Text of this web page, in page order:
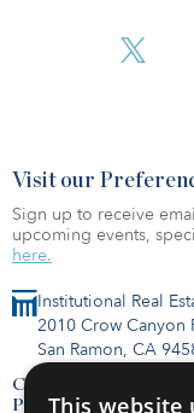
pipeline, the joint
Institutional Real
2010 Crow Canyon
San Ramon, CA
Contact Us
Privacy Policy
Visit our
Sign up to receive
upcoming events,
here.
This website